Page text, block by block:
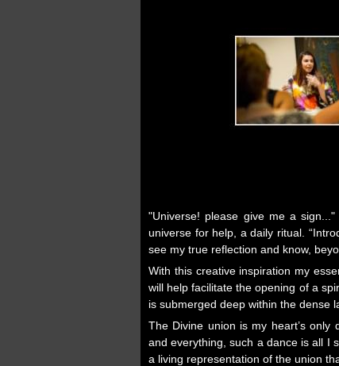
"Universe! please give me a
universe for help, a daily ritual.
see my true reflection and know,
With this creative inspiration my
will help facilitate the opening of a
is submerged deep within the dense
The Divine union is my heart’s
and everything, such a dance is all I
a living representation of the union